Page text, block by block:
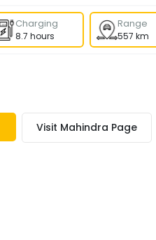
Charging
8.7 hours
Range
557 km
Visit Mahindra Page